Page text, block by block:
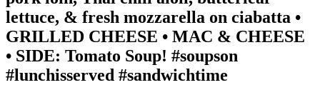
lettuce, & fresh mozzarella on ciabatta •
GRILLED CHEESE • MAC & CHEESE
• SIDE: Tomato Soup! #soupson
#lunchisserved #sandwichtime